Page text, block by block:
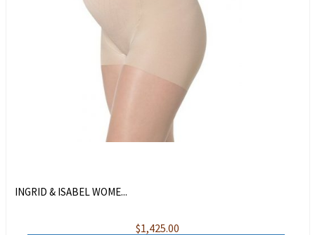
INGRID & ISABEL WOME...
$1,425.00